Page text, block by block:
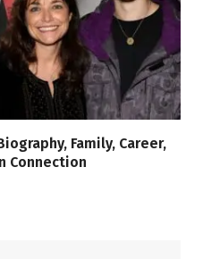
Family, Career,
Connection